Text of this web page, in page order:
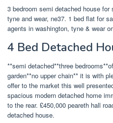
3 bedroom semi detached house
tyne and wear, ne37. 1 bed flat for
agents in washington, tyne & wear
4 Bed Detached
**semi detached**three
garden**no upper chain** it is with
offer to the market this well
spacious modern detached home
to the rear. £450,000 peareth hall
detached house.